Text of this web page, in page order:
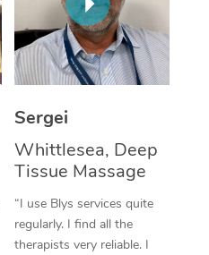
Sergei
Whittlesea, Deep
Tissue Massage
“I use Blys services quite
regularly. I find all the
therapists very reliable. I